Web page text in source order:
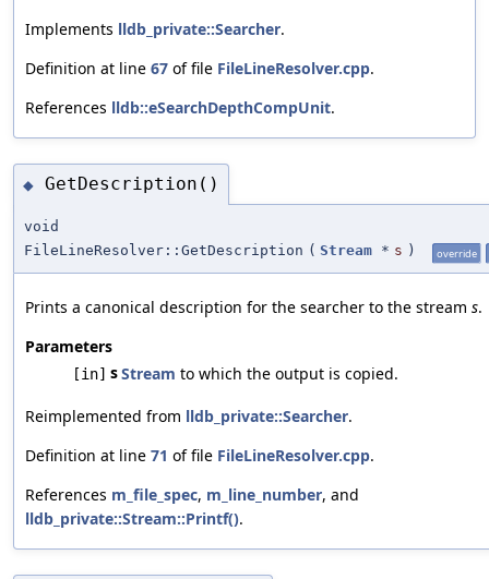
Implements lldb_private::Searcher.
Definition at line 67 of file FileLineResolver.cpp.
References lldb::eSearchDepthCompUnit.
◆ GetDescription()
void
FileLineResolver::GetDescription ( Stream * s ) override
Prints a canonical description for the searcher to the stream s.
Parameters
[in] sStream to which the output is copied.
Reimplemented from lldb_private::Searcher.
Definition at line 71 of file FileLineResolver.cpp.
References m_file_spec, m_line_number, and
lldb_private::Stream::Printf().